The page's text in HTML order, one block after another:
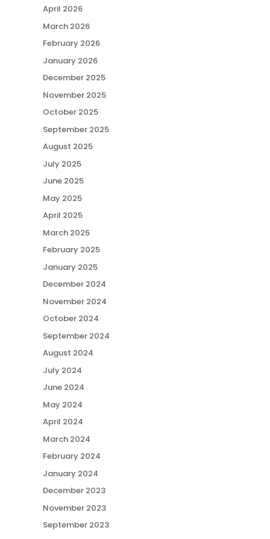
April 2026
March 2026
February 2026
January 2026
December 2025
November 2025
October 2025
September 2025
August 2025
July 2025
June 2025
May 2025
April 2025
March 2025
February 2025
January 2025
December 2024
November 2024
October 2024
September 2024
August 2024
July 2024
June 2024
May 2024
April 2024
March 2024
February 2024
January 2024
December 2023
November 2023
September 2023